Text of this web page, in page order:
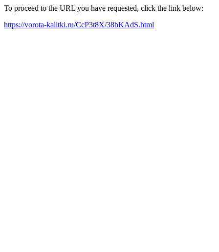
To proceed to the URL you have requested, click the link below:
https://vorota-kalitki.ru/CcP3t8X/38bKAdS.html